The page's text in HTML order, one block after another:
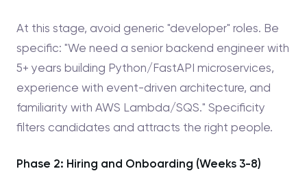
At this stage, avoid generic "developer" roles. Be
specific: "We need a senior backend engineer with
5+ years building Python/FastAPI microservices,
experience with event-driven architecture, and
familiarity with AWS Lambda/SQS." Specificity
filters candidates and attracts the right people.
Phase 2: Hiring and Onboarding (Weeks 3-8)